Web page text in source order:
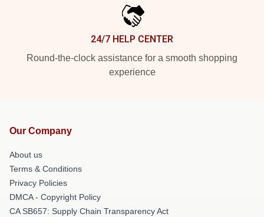
24/7 HELP CENTER
Round-the-clock assistance for a smooth shopping
experience
Our Company
About us
Terms & Conditions
Privacy Policies
DMCA - Copyright Policy
CA SB657: Supply Chain Transparency Act